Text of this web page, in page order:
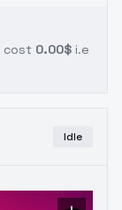
cost 0.00$ i.e
Idle